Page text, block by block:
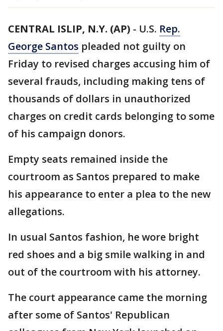
CENTRAL ISLIP, N.Y. (AP) - U.S. Rep.
George Santos pleaded not guilty on
Friday to revised charges accusing him of
several frauds, including making tens of
thousands of dollars in unauthorized
charges on credit cards belonging to some
of his campaign donors.
Empty seats remained inside the
courtroom as Santos prepared to make
his appearance to enter a plea to the new
allegations.
In usual Santos fashion, he wore bright
red shoes and a big smile walking in and
out of the courtroom with his attorney.
The court appearance came the morning
after some of Santos' Republican